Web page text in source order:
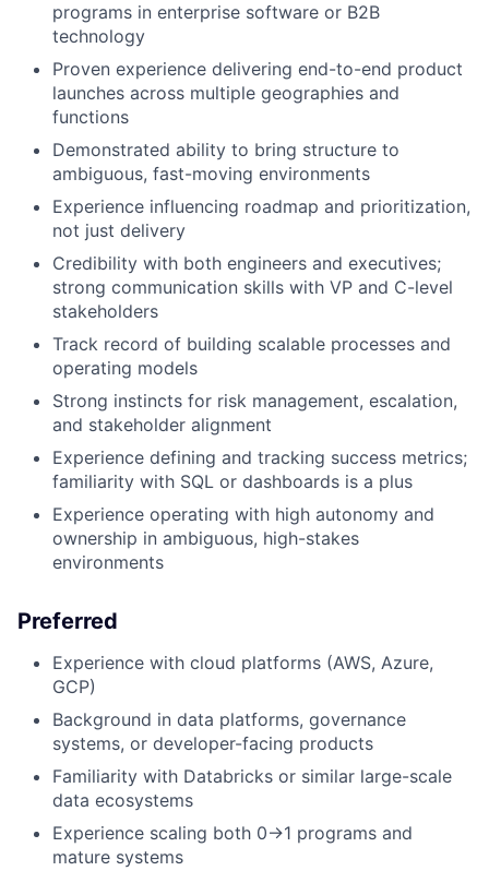
programs in enterprise software or B2B
technology
Proven experience delivering end-to-end product
launches across multiple geographies and
functions
Demonstrated ability to bring structure to
ambiguous, fast-moving environments
Experience influencing roadmap and prioritization,
not just delivery
Credibility with both engineers and executives;
strong communication skills with VP and C-level
stakeholders
Track record of building scalable processes and
operating models
Strong instincts for risk management, escalation,
and stakeholder alignment
Experience defining and tracking success metrics;
familiarity with SQL or dashboards is a plus
Experience operating with high autonomy and
ownership in ambiguous, high-stakes
environments
Preferred
Experience with cloud platforms (AWS, Azure,
GCP)
Background in data platforms, governance
systems, or developer-facing products
Familiarity with Databricks or similar large-scale
data ecosystems
Experience scaling both 0→1 programs and
mature systems